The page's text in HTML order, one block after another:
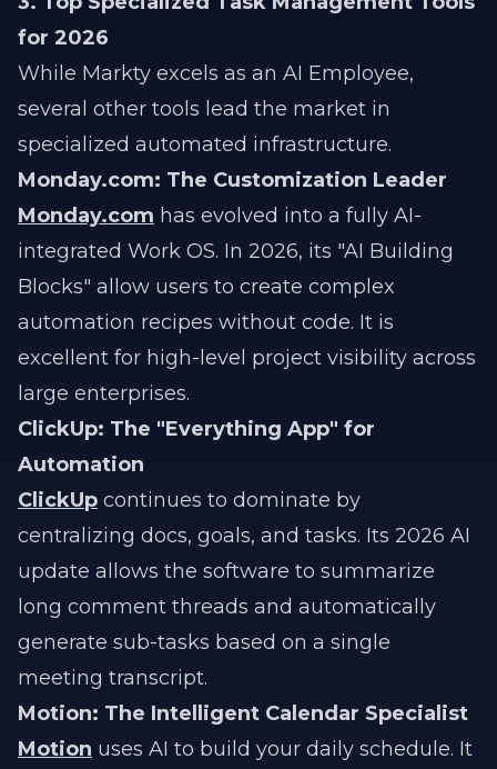
for 2026
While Markty excels as an AI Employee,
several other tools lead the market in
specialized automated infrastructure.
Monday.com: The Customization Leader
Monday.com has evolved into a fully AI-
integrated Work OS. In 2026, its "AI Building
Blocks" allow users to create complex
automation recipes without code. It is
excellent for high-level project visibility across
large enterprises.
ClickUp: The "Everything App" for
Automation
ClickUp continues to dominate by
centralizing docs, goals, and tasks. Its 2026 AI
update allows the software to summarize
long comment threads and automatically
generate sub-tasks based on a single
meeting transcript.
Motion: The Intelligent Calendar Specialist
Motion uses AI to build your daily schedule. It